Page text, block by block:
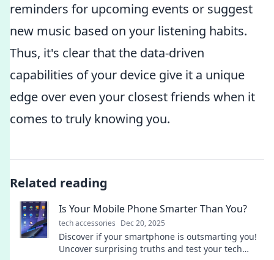
reminders for upcoming events or suggest
new music based on your listening habits.
Thus, it's clear that the data-driven
capabilities of your device give it a unique
edge over even your closest friends when it
comes to truly knowing you.
Related reading
Is Your Mobile Phone Smarter Than You?
tech accessories Dec 20, 2025
Discover if your smartphone is outsmarting you!
Uncover surprising truths and test your tech